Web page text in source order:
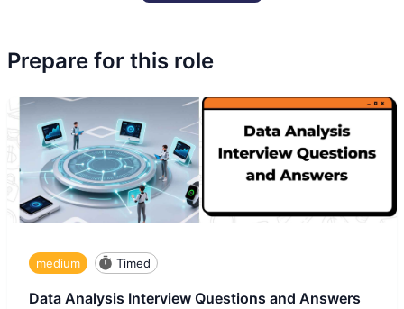
Prepare for this role
medium Timed
Data Analysis Interview Questions and Answers